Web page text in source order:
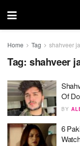
Home Tag shahveer
Tag: shahveer
Of
BY
6